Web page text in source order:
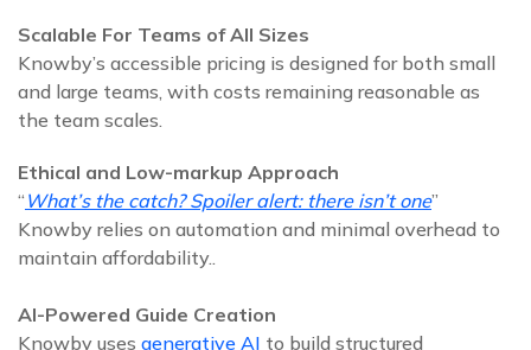
Scalable For Teams of All Sizes
Knowby’s accessible pricing is designed for both small
and large teams, with costs remaining reasonable as
the team scales.
Ethical and Low‑markup Approach
“ What’s the catch? Spoiler alert: there isn’t one”
Knowby relies on automation and minimal overhead to
maintain affordability..
AI-Powered Guide Creation
Knowby uses generative AI to build structured